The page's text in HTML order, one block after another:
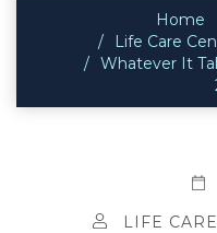
Home
Life Care
Whatever It
LIFE